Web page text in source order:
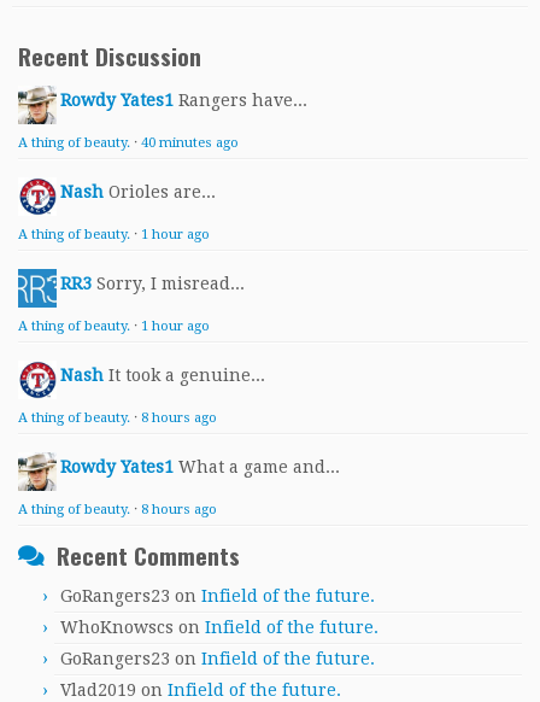
Recent Discussion
Rowdy Yates1 Rangers have...
A thing of beauty. · 40 minutes ago
Nash Orioles are...
A thing of beauty. · 1 hour ago
RR3 Sorry, I misread...
A thing of beauty. · 1 hour ago
Nash It took a genuine...
A thing of beauty. · 8 hours ago
Rowdy Yates1 What a game and...
A thing of beauty. · 8 hours ago
Recent Comments
GoRangers23 on Infield of the future.
WhoKnowscs on Infield of the future.
GoRangers23 on Infield of the future.
Vlad2019 on Infield of the future.